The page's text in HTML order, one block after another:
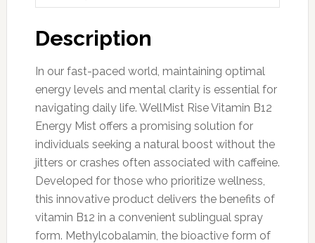
Description
In our fast-paced world, maintaining optimal
energy levels and mental clarity is essential for
navigating daily life. WellMist Rise Vitamin B12
Energy Mist offers a promising solution for
individuals seeking a natural boost without the
jitters or crashes often associated with caffeine.
Developed for those who prioritize wellness,
this innovative product delivers the benefits of
vitamin B12 in a convenient sublingual spray
form. Methylcobalamin, the bioactive form of